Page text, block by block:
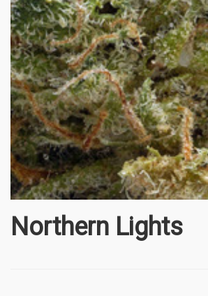
Northern Lights